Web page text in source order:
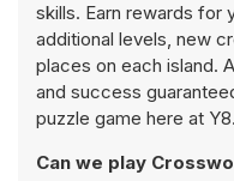
skills. Earn rewards for
additional levels, new
places on each island.
and success
puzzle game here at
Can we play